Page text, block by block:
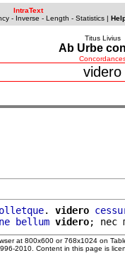
IntraText
- Inverse - Length - Statistics|
Titus Livius
Ab Urbe
videro
. videro
bellum videro; nec
at 800x600 or 768x1024 on
2010. Content in this page is